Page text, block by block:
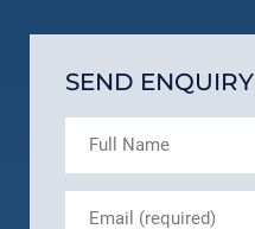
SEND ENQUIRY